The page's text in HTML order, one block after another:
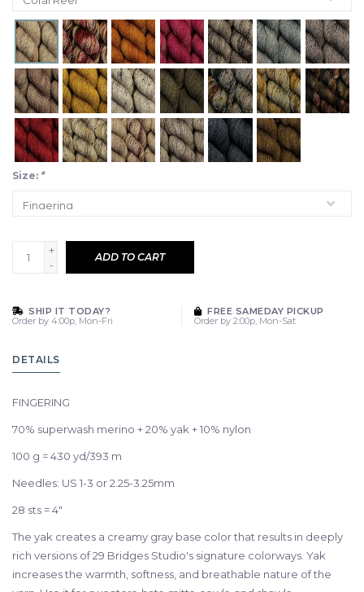
Size: *
+
-
ADD TO CART
SHIP IT TODAY?
Order by 4:00p, Mon-Fri
FREE SAMEDAY PICKUP
Order by 2:00p, Mon-Sat
DETAILS
FINGERING
70% superwash merino + 20% yak + 10% nylon
100 g = 430 yd/393 m
Needles: US 1-3 or 2.25-3.25mm
28 sts = 4"
The yak creates a creamy gray base color that results in deeply
rich versions of 29 Bridges Studio's signature colorways. Yak
increases the warmth, softness, and breathable nature of the